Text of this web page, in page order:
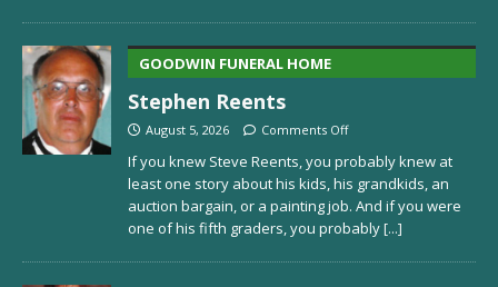
GOODWIN FUNERAL HOME
Stephen Reents
August 5, 2026 Comments Off
If you knew Steve Reents, you probably knew at
least one story about his kids, his grandkids, an
auction bargain, or a painting job. And if you were
one of his fifth graders, you probably[...]